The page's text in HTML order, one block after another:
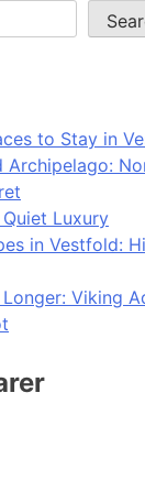
to Stay in
Archipelago:
Luxury
in Vestfold:
Viking